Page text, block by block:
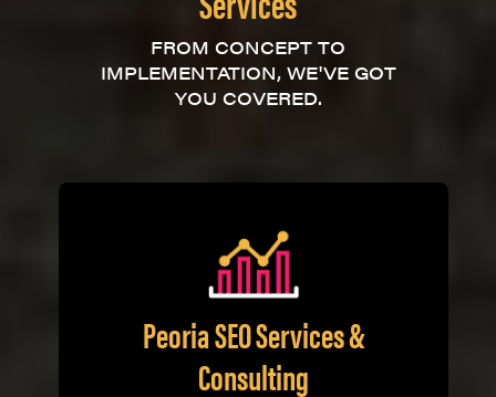
FROM CONCEPT TO
IMPLEMENTATION, WE'VE GOT
YOU COVERED.
Peoria SEO Services &
Consulting